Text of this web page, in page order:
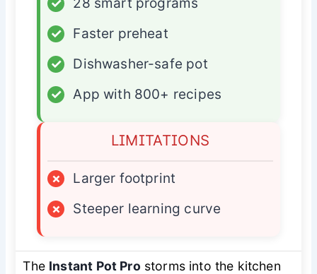
✓
Faster preheat
✓
Dishwasher-safe pot
✓
App with 800+ recipes
LIMITATIONS
×
Larger footprint
×
Steeper learning curve
The Instant Pot Pro storms into the kitchen